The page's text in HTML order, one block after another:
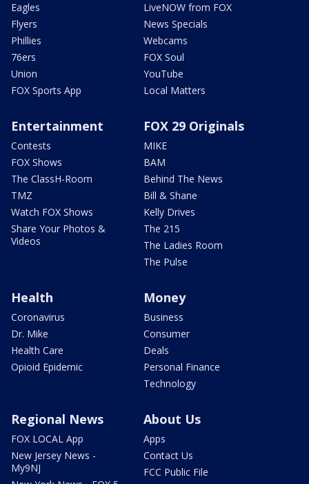
Eagles
Flyers
Phillies
76ers
Union
FOX Sports App
LiveNOW from FOX
News Specials
Webcams
FOX Soul
YouTube
Local Matters
Entertainment
Contests
FOX Shows
The ClassH-Room
TMZ
Watch FOX Shows
Share Your Photos &
Videos
FOX 29 Originals
MIKE
BAM
Behind The News
Bill & Shane
Kelly Drives
The 215
The Ladies Room
The Pulse
Health
Coronavirus
Dr. Mike
Health Care
Opioid Epidemic
Money
Business
Consumer
Deals
Personal Finance
Technology
Regional News
FOX LOCAL App
New Jersey News -
My9NJ
About Us
Apps
Contact Us
FCC Public File